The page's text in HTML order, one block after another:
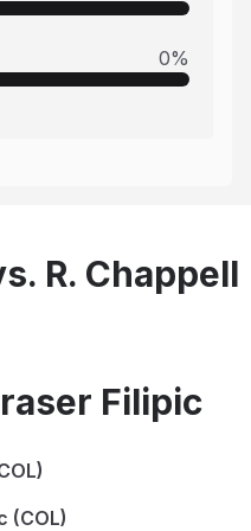
0%
R. Chappell
Filipic
(COL)